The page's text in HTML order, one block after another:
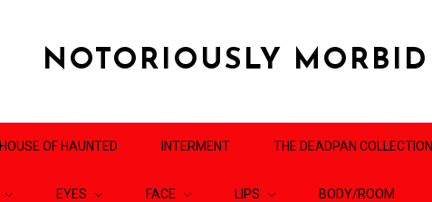
NOTORIOUSLY MORBID
HOUSE OF HAUNTED INTERMENT THE DEADPAN COLLECTION
EYES FACE LIPS BODY/ROOM